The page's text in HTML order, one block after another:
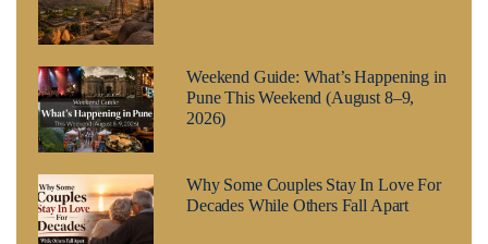
Weekend Guide: What’s Happening in
Pune This Weekend (August 8–9,
2026)
Why Some Couples Stay In Love For
Decades While Others Fall Apart